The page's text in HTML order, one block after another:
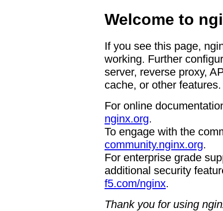
Welcome to
If you see this page,
working. Further
server, reverse proxy,
cache, or other features.
For online
nginx.org.
To engage with the
community.nginx.org.
For enterprise grade
additional security
f5.com/nginx.
Thank you for using